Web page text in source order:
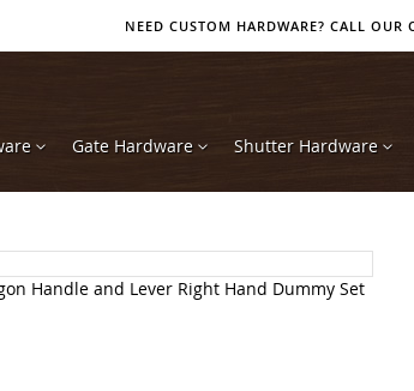
NEED CUSTOM HARDWARE? CALL
Gate Hardware Shutter Hardware